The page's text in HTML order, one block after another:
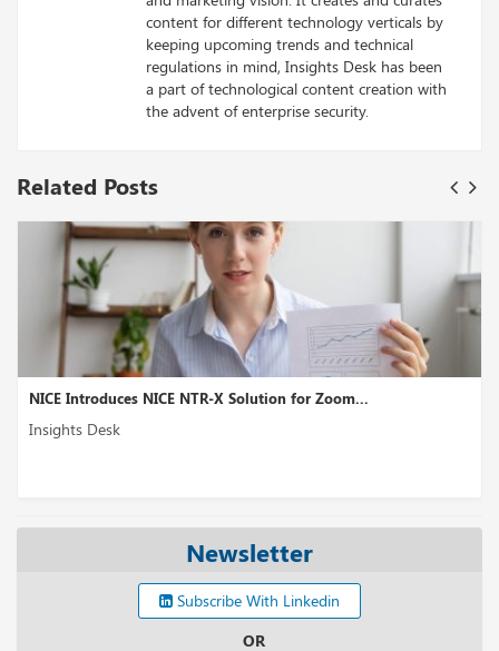
content for different technology verticals by
keeping upcoming trends and technical
regulations in mind, Insights Desk has been
a part of technological content creation with
the advent of enterprise security.
Related Posts
NTR-X Solution for Zoom...
Newsletter
Subscribe With Linkedin
OR